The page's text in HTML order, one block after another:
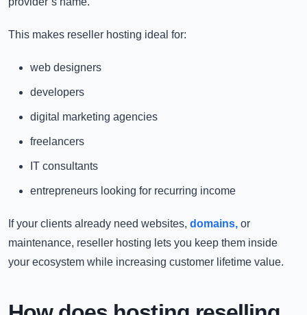
This makes reseller hosting ideal for:
web designers
developers
digital marketing agencies
freelancers
IT consultants
entrepreneurs looking for recurring income
If your clients already need websites, domains, or
maintenance, reseller hosting lets you keep them inside
your ecosystem while increasing customer lifetime value.